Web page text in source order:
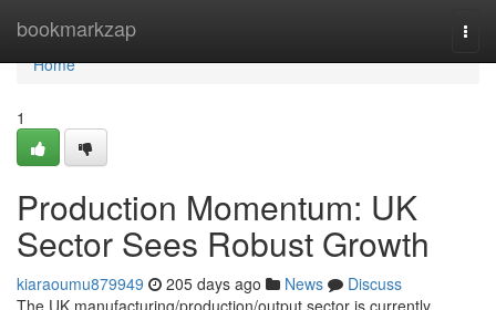
bookmarkzap
Home
Home
1
Production Momentum: UK
Sector Sees Robust Growth
kiaraoumu879949 205 days ago News
Discuss
The UK manufacturing/production/output sector is currently